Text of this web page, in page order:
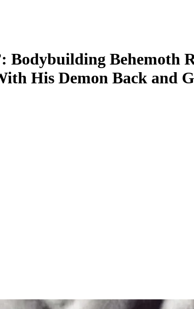
Bodybuilding Behemoth
His Demon Back and